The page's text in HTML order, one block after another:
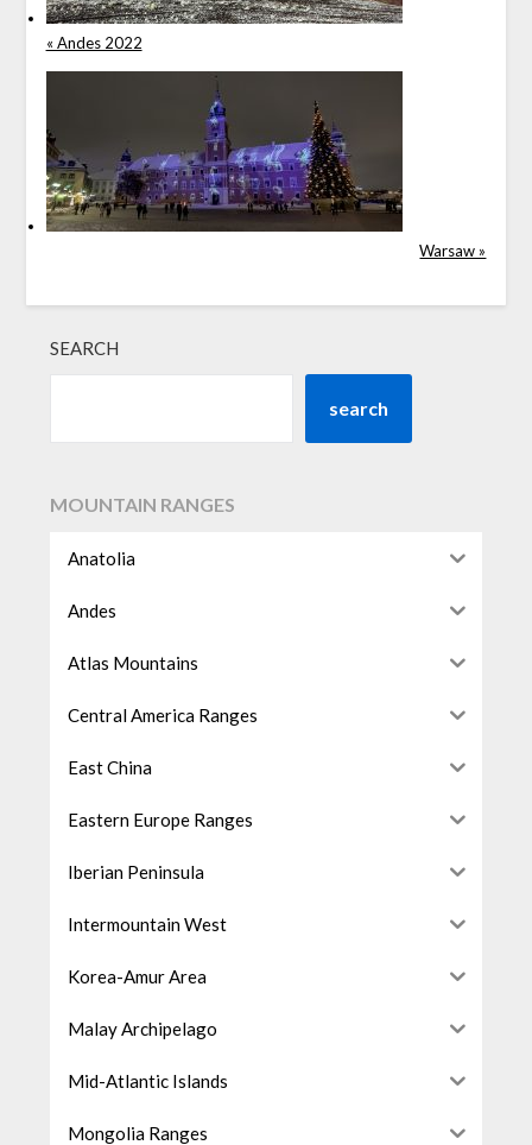
« Andes 2022
Warsaw »
SEARCH
search
MOUNTAIN RANGES
Anatolia
Andes
Atlas Mountains
Central America Ranges
East China
Eastern Europe Ranges
Iberian Peninsula
Intermountain West
Korea-Amur Area
Malay Archipelago
Mid-Atlantic Islands
Mongolia Ranges